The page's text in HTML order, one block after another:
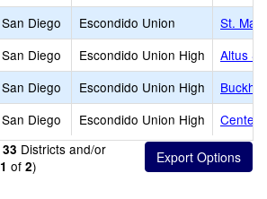
San Diego Escondido Union
St.
San Diego Escondido Union High
Altus
San Diego Escondido Union High
San Diego Escondido Union High
Center
33 Districts and/or
1 of 2)